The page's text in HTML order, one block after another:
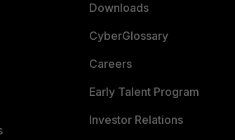
Downloads
CyberGlossary
Careers
Early Talent Program
Investor Relations